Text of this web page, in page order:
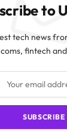
to
tech news
fintech